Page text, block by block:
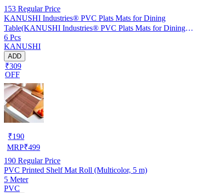
153 Regular Price
KANUSHI Industries® PVC Plats Mats for Dining
Table(KANUSHI Industries® PVC Plats Mats for Dining
Table(RK-TAB-MATS-06-M-46)
6 Pcs
KANUSHI
ADD
₹309
OFF
₹190
MRP₹499
190 Regular Price
PVC Printed Shelf Mat Roll (Multicolor, 5 m)
5 Meter
PVC